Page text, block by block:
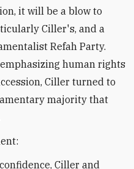
it will be a blow to
Ciller's, and a
Refah Party.
human rights
Ciller turned to
majority that
Ciller and